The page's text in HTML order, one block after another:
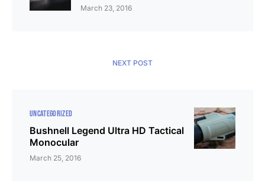
March 23, 2016
NEXT POST
UNCATEGORIZED
Bushnell Legend Ultra HD Tactical
Monocular
March 25, 2016